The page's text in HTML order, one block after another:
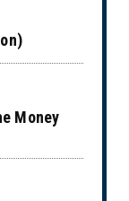
Money